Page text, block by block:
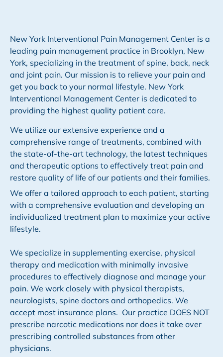
New York Interventional Pain Management Center is a
leading pain management practice in Brooklyn, New
York, specializing in the treatment of spine, back, neck
and joint pain. Our mission is to relieve your pain and
get you back to your normal lifestyle. New York
Interventional Management Center is dedicated to
providing the highest quality patient care.
We utilize our extensive experience and a
comprehensive range of treatments, combined with
the state-of-the-art technology, the latest techniques
and therapeutic options to effectively treat pain and
restore quality of life of our patients and their families.
We offer a tailored approach to each patient, starting
with a comprehensive evaluation and developing an
individualized treatment plan to maximize your active
lifestyle.
We specialize in supplementing exercise, physical
therapy and medication with minimally invasive
procedures to effectively diagnose and manage your
pain. We work closely with physical therapists,
neurologists, spine doctors and orthopedics. We
accept most insurance plans. Our practice DOES NOT
prescribe narcotic medications nor does it take over
prescribing controlled substances from other
physicians.